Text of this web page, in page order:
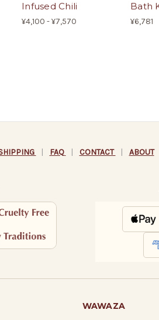
Infused Chili
¥4,100 - ¥7,570
Bath
¥6,781
| FAQ | CONTACT | ABOUT
WAWAZA